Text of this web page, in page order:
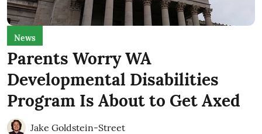
News
Parents Worry WA
Developmental Disabilities
Program Is About to Get Axed
Jake Goldstein-Street